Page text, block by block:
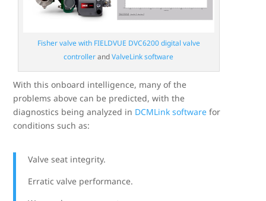
Fisher valve with FIELDVUE DVC6200 digital valve
controllerandValveLink software
With this onboard intelligence, many of the
problems above can be predicted, with the
diagnostics being analyzed in DCMLink software for
conditions such as:
Valve seat integrity.
Erratic valve performance.